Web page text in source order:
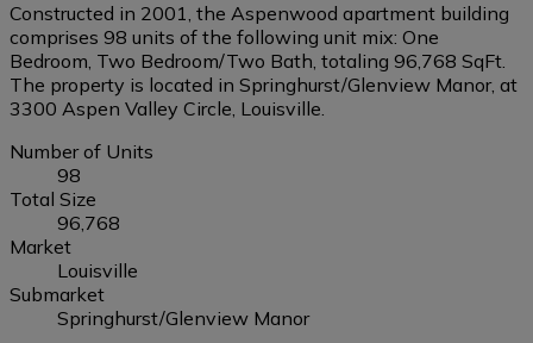
Constructed in 2001, the Aspenwood apartment building
comprises 98 units of the following unit mix: One
Bedroom, Two Bedroom/Two Bath, totaling 96,768 SqFt.
The property is located in Springhurst/Glenview Manor, at
3300 Aspen Valley Circle, Louisville.
Number of Units
98
Total Size
96,768
Market
Louisville
Submarket
Springhurst/Glenview Manor